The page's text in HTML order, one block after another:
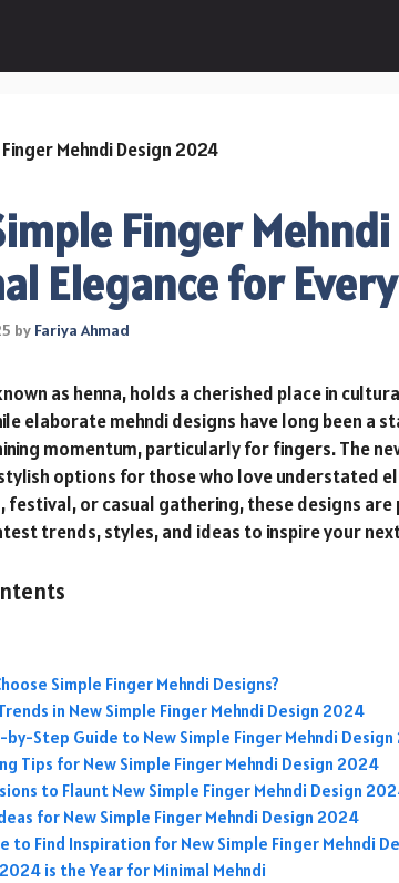
Finger
Elegance for
by Fariya Ahmad
as henna, holds a cherished place in
elaborate mehndi designs have long been a
momentum, particularly for fingers. The
options for those who love understated
festival, or casual gathering, these designs are
trends, styles, and ideas to inspire your
Simple Finger Mehndi Designs?
in New Simple Finger Mehndi Design 2024
by-Step Guide to New Simple Finger Mehndi
Tips for New Simple Finger Mehndi Design 2024
to Flaunt New Simple Finger Mehndi Design
for New Simple Finger Mehndi Design 2024
to Find Inspiration for New Simple Finger Mehndi
is the Year for Minimal Mehndi